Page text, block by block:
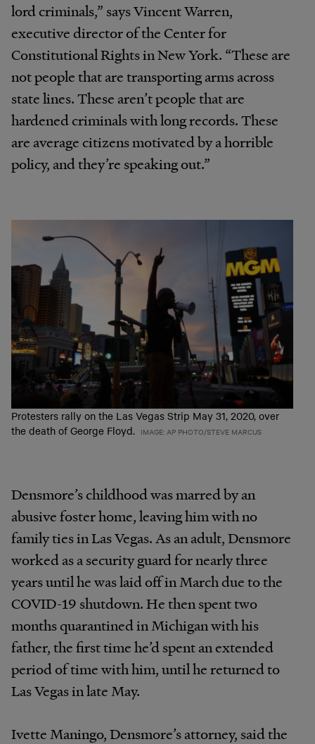
lord criminals,” says Vincent Warren,
executive director of the Center for
Constitutional Rights in New York. “These are
not people that are transporting arms across
state lines. These aren’t people that are
hardened criminals with long records. These
are average citizens motivated by a horrible
policy, and they’re speaking out.”
Protesters rally on the Las Vegas Strip May 31, 2020, over
the death of George Floyd. IMAGE: AP PHOTO/STEVE MARCUS
Densmore’s childhood was marred by an
abusive foster home, leaving him with no
family ties in Las Vegas. As an adult, Densmore
worked as a security guard for nearly three
years until he was laid off in March due to the
COVID-19 shutdown. He then spent two
months quarantined in Michigan with his
father, the first time he’d spent an extended
period of time with him, until he returned to
Las Vegas in late May.
Ivette Maningo, Densmore’s attorney, said the